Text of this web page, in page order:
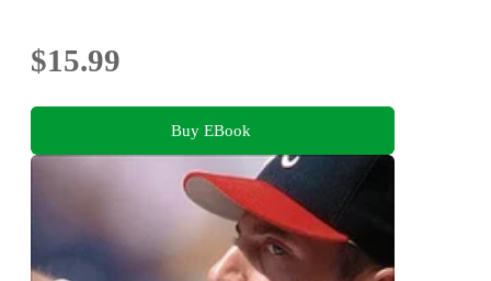
$15.99
Buy EBook